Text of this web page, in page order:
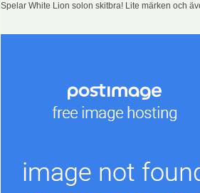
Spelar White Lion solon skitbra! Lite märken och